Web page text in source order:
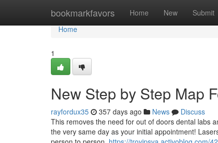
bookmarkfavors Home New Submit
Home
Home
1
New Step by Step Map
rayfordux35 357 days ago News
Discuss
This removes the need for out of doors dental labs
the very same day as your initial appointment!